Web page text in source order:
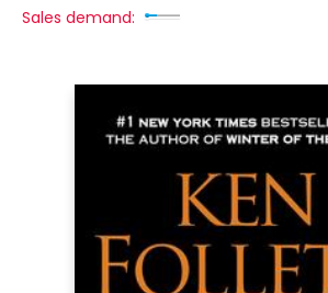
Sales demand: